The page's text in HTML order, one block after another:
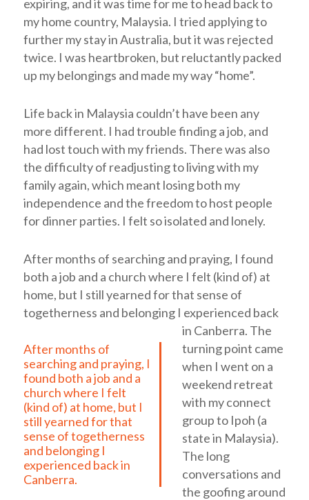
expiring, and it was time for me to head back to
my home country, Malaysia. I tried applying to
further my stay in Australia, but it was rejected
twice. I was heartbroken, but reluctantly packed
up my belongings and made my way “home”.
Life back in Malaysia couldn’t have been any
more different. I had trouble finding a job, and
had lost touch with my friends. There was also
the difficulty of readjusting to living with my
family again, which meant losing both my
independence and the freedom to host people
for dinner parties. I felt so isolated and lonely.
After months of searching and praying, I found
both a job and a church where I felt (kind of) at
home, but I still yearned for that sense of
togetherness and belonging I experienced back
in Canberra.
After months of
searching and praying, I
found both a job and a
church where I felt
(kind of) at home, but I
still yearned for that
sense of togetherness
and belonging I
experienced back in
Canberra.
The
turning point came
when I went on a
weekend retreat
with my connect
group to Ipoh (a
state in Malaysia).
The long
conversations and
the goofing around